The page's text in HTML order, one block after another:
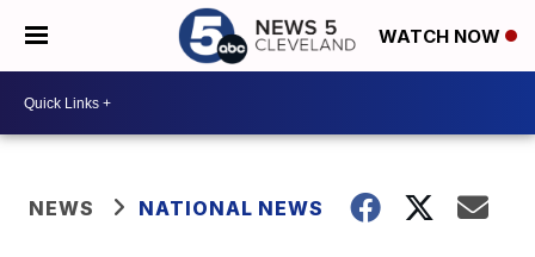
WATCH NOW
NEWS NATIONAL NEWS